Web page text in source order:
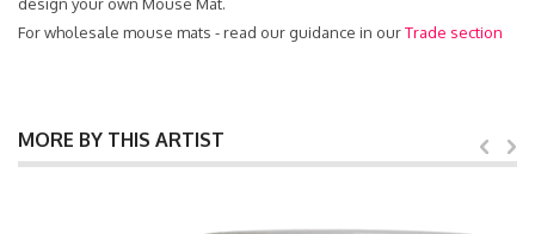
For wholesale mouse mats - read our guidance in ourTrade section
MORE BY THIS ARTIST